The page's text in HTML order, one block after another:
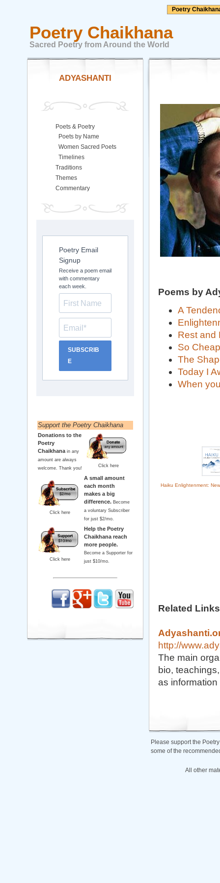
Poetry
Poetry Chaikhana
Sacred Poetry from Around the World
Poems by
A
Rest and
So Cheap
The
Today I
When
Haiku Enlightenment:
Related Links
http://
The main
bio,
as
Please support the
some of the
All other
ADYASHANTI
Poets & Poetry
Poets by Name
Women Sacred Poets
Timelines
Traditions
Themes
Commentary
Poetry Email
Signup
Receive a poem email
with commentary
each week.
SUBSCRIB
E
Support the Poetry Chaikhana
Donations to the
Poetry
Chaikhana in any
amount are always
welcome. Thank you!
Click here
Click here
A small amount
each month
makes a big
difference. Become
a voluntary Subscriber
for just $2/mo.
Click here
Help the Poetry
Chaikhana reach
more people.
Become a Supporter for
just $10/mo.